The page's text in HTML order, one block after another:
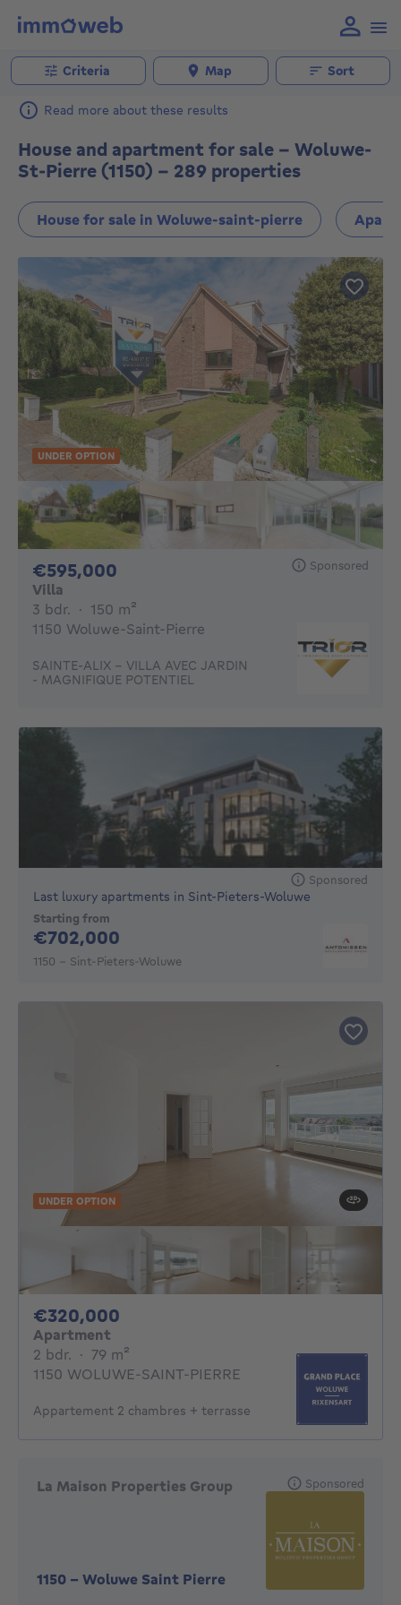
Criteria Map Sort
Read more about these results
House and apartment for sale - Woluwe-
St-Pierre (1150) - 289 properties
House for sale in Woluwe-saint-pierre
UNDER OPTION
€595,000 Sponsored
Villa
3 bdr. 3 bedrooms
· 150 m²
1150 Woluwe-Saint-Pierre
SAINTE-ALIX - VILLA AVEC JARDIN
- MAGNIFIQUE POTENTIEL
Sponsored
Last luxury apartments in Sint-Pieters-Woluwe
Starting from
€702,000
1150 - Sint-Pieters-Woluwe
UNDER OPTION
€320,000
Apartment
2 bdr. 2 bedrooms
· 79 m²
1150 WOLUWE-SAINT-PIERRE
Appartement 2 chambres + terrasse
La Maison Properties Group
1150 - Woluwe Saint Pierre
Sponsored